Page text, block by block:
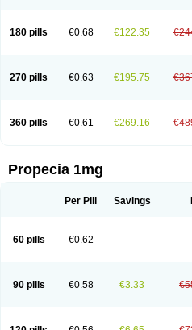
180 pills €0.68 €122.35
270 pills €0.63 €195.75
360 pills €0.61 €269.16
Propecia 1mg
Per Pill Savings
60 pills €0.62
90 pills €0.58 €3.33